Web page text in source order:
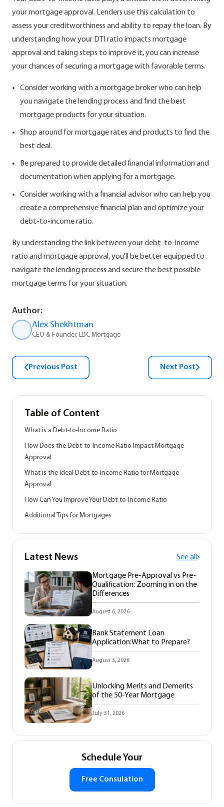
your mortgage approval. Lenders use this calculation to
assess your creditworthiness and ability to repay the loan. By
understanding how your DTI ratio impacts mortgage
approval and taking steps to improve it, you can increase
your chances of securing a mortgage with favorable terms.
Consider working with a mortgage broker who can help
you navigate the lending process and find the best
mortgage products for your situation.
Shop around for mortgage rates and products to find the
best deal.
Be prepared to provide detailed financial information and
documentation when applying for a mortgage.
Consider working with a financial advisor who can help you
create a comprehensive financial plan and optimize your
debt-to-income ratio.
By understanding the link between your debt-to-income
ratio and mortgage approval, you'll be better equipped to
navigate the lending process and secure the best possible
mortgage terms for your situation.
Author:
Alex Shekhtman
CEO & Founder, LBC Mortgage
Previous Post Next Post
Table of Content
What is a Debt-to-Income Ratio
How Does the Debt-to-Income Ratio Impact Mortgage
Approval
What is the Ideal Debt-to-Income Ratio for Mortgage
Approval
How Can You Improve Your Debt-to-Income Ratio
Additional Tips for Mortgages
Latest News See all
Mortgage Pre-Approval vs Pre-
Qualification: Zooming in on the
Differences
August 6, 2026
Bank Statement Loan
Application:What to Prepare?
August 3, 2026
Unlocking Merits and Demerits
of the 50-Year Mortgage
July 31, 2026
Schedule Your
Free Consulation